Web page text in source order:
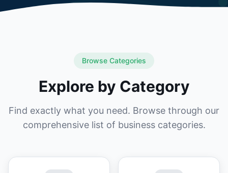
Browse Categories
Explore by Category
Find exactly what you need. Browse through our
comprehensive list of business categories.